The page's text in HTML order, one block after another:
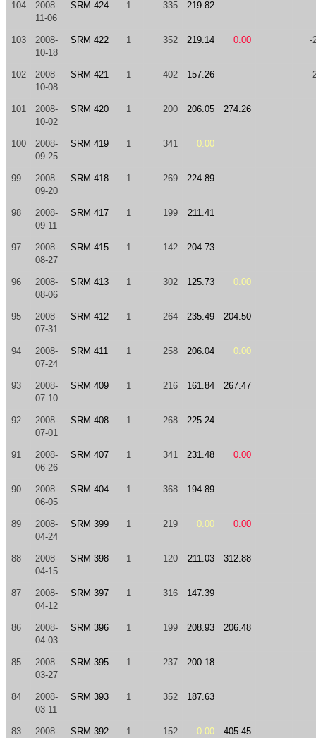
104
2008-
11-06
SRM 424 1 335 219.82
103
2008-
10-18
SRM 422 1 352 219.14 0.00 -
102
2008-
10-08
SRM 421 1 402 157.26 -
101
2008-
10-02
SRM 420 1 200 206.05 274.26
100
2008-
09-25
SRM 419 1 341 0.00
99
2008-
09-20
SRM 418 1 269 224.89
98
2008-
09-11
SRM 417 1 199 211.41
97
2008-
08-27
SRM 415 1 142 204.73
96
2008-
08-06
SRM 413 1 302 125.73 0.00
95
2008-
07-31
SRM 412 1 264 235.49 204.50
94
2008-
07-24
SRM 411 1 258 206.04 0.00
93
2008-
07-10
SRM 409 1 216 161.84 267.47
92
2008-
07-01
SRM 408 1 268 225.24
91
2008-
06-26
SRM 407 1 341 231.48 0.00
90
2008-
06-05
SRM 404 1 368 194.89
89
2008-
04-24
SRM 399 1 219 0.00 0.00
88
2008-
04-15
SRM 398 1 120 211.03 312.88
87
2008-
04-12
SRM 397 1 316 147.39
86
2008-
04-03
SRM 396 1 199 208.93 206.48
85
2008-
03-27
SRM 395 1 237 200.18
84
2008-
03-11
SRM 393 1 352 187.63
83
2008-
SRM 392 1 152 0.00 405.45